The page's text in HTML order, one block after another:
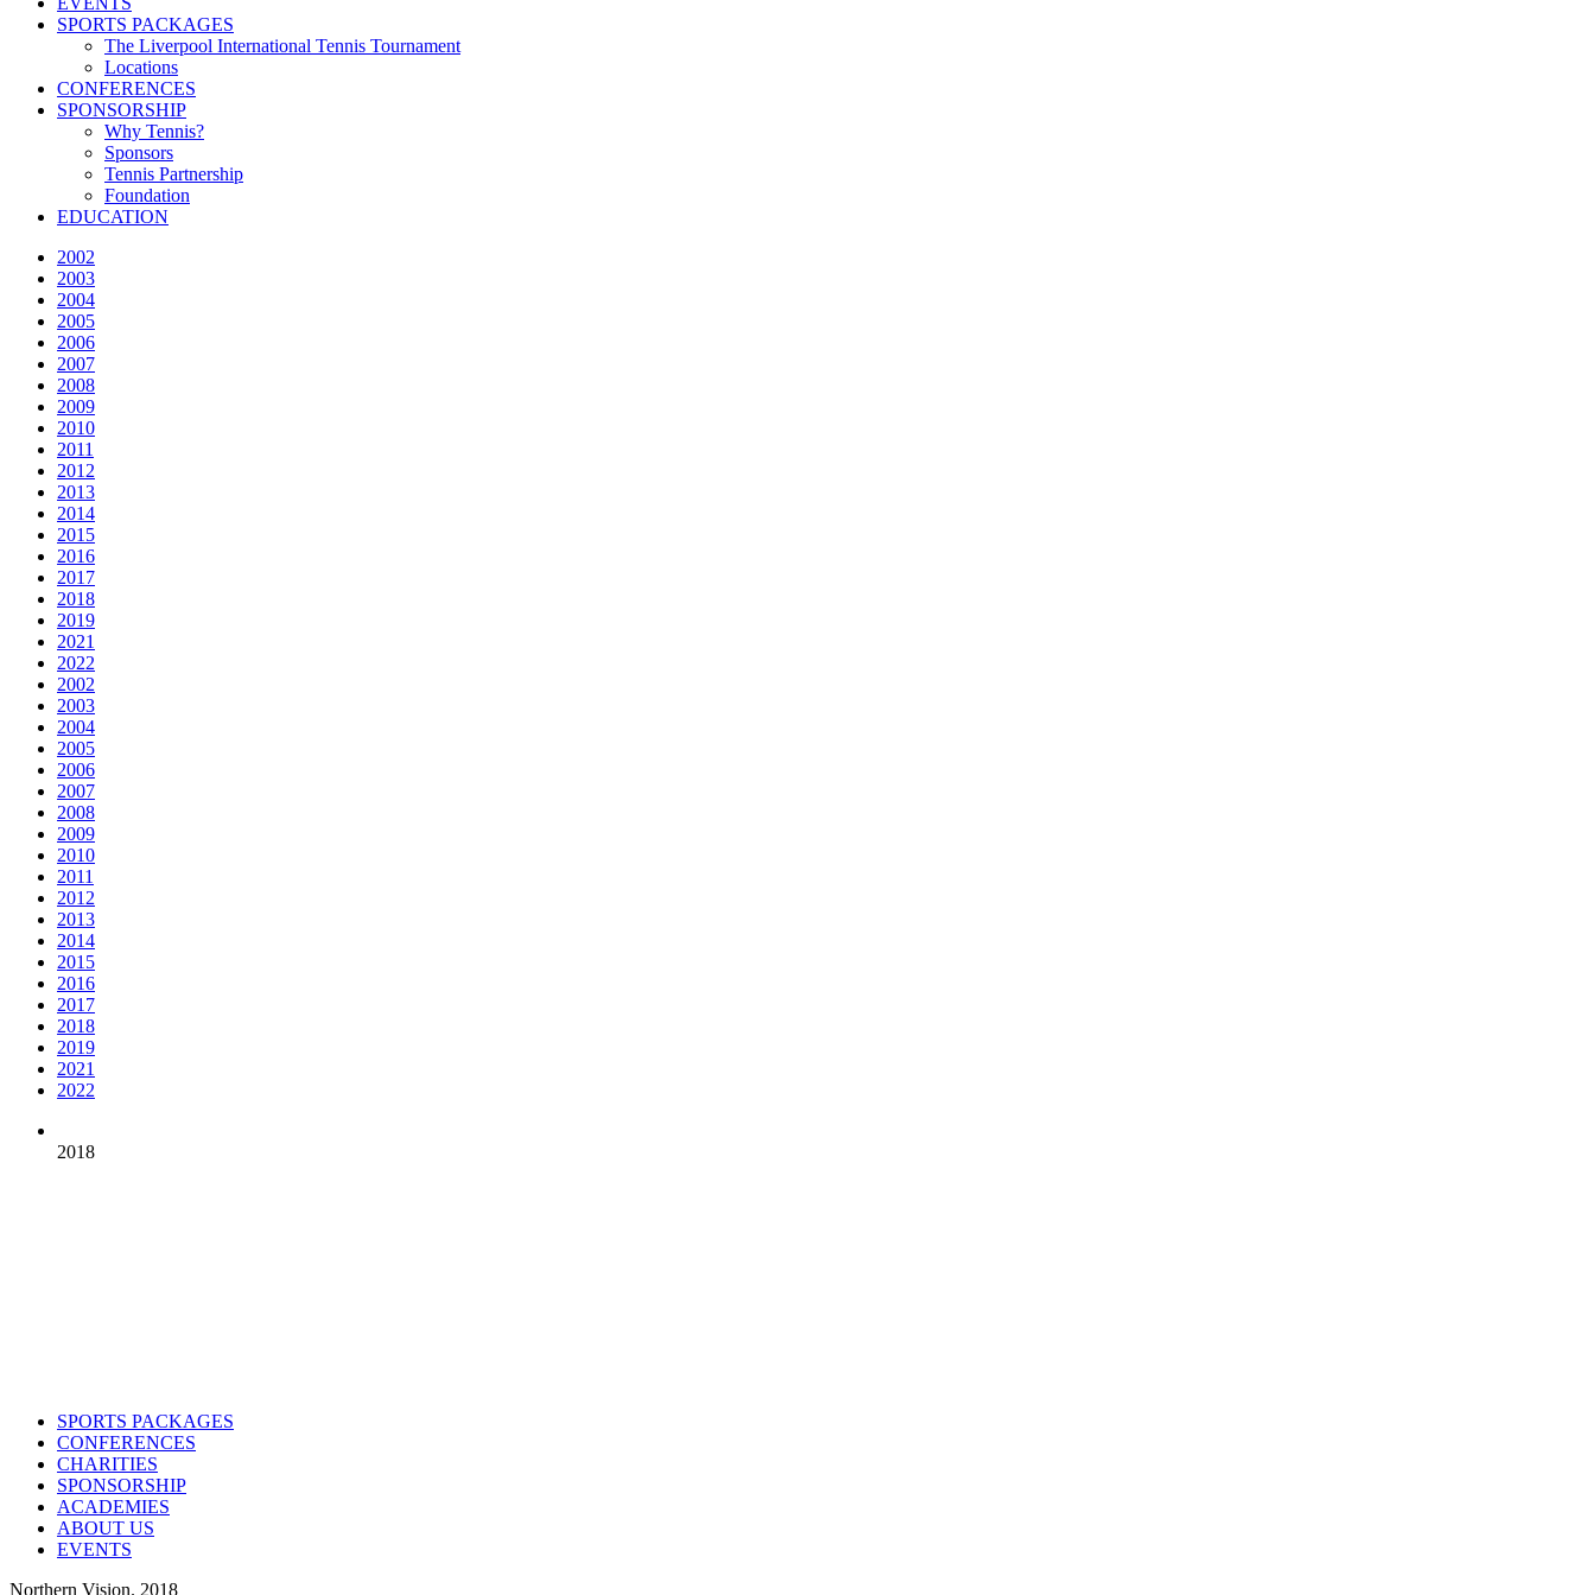
SPORTS PACKAGES
The Liverpool International Tennis Tournament
Locations
CONFERENCES
SPONSORSHIP
Why Tennis?
Sponsors
Tennis Partnership
Foundation
EDUCATION
2002
2003
2004
2005
2006
2007
2008
2009
2010
2011
2012
2013
2014
2015
2016
2017
2018
2019
2021
2022
2002
2003
2004
2005
2006
2007
2008
2009
2010
2011
2012
2013
2014
2015
2016
2017
2018
2019
2021
2022
2018
SPORTS PACKAGES
CONFERENCES
CHARITIES
SPONSORSHIP
ACADEMIES
ABOUT US
EVENTS
Northern Vision. 2018